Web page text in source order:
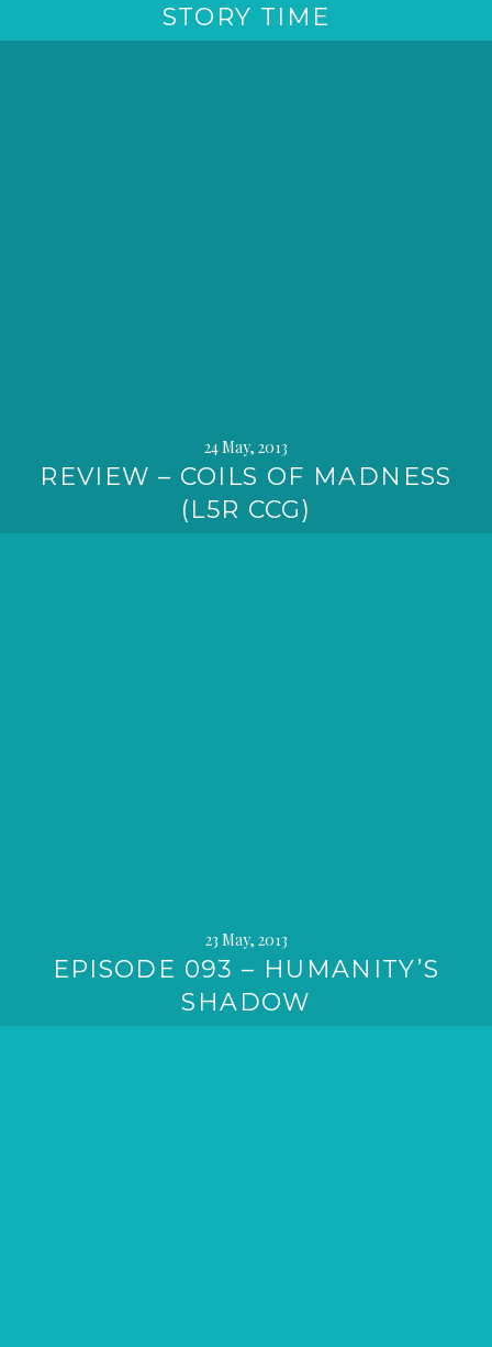
STORY TIME
24 May, 2013
REVIEW – COILS OF MADNESS
(L5R CCG)
23 May, 2013
EPISODE 093 – HUMANITY’S
SHADOW